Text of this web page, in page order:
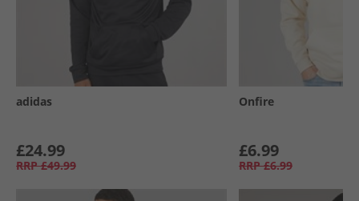
adidas
£24.99
RRP £49.99
Onfire
£6.99
RRP £6.99